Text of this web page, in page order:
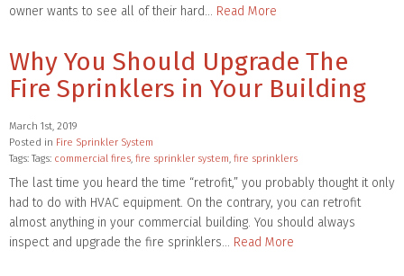
owner wants to see all of their hard… Read More
Why You Should Upgrade The
Fire Sprinklers in Your Building
March 1st, 2019
Posted in Fire Sprinkler System
Tags: Tags: commercial fires, fire sprinkler system, fire sprinklers
The last time you heard the time “retrofit,” you probably thought it only
had to do with HVAC equipment. On the contrary, you can retrofit
almost anything in your commercial building. You should always
inspect and upgrade the fire sprinklers… Read More